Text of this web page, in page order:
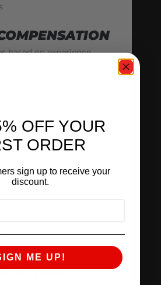
based on experience
packages offered
IN THIS
OFF YOUR
ORDER
sign up to receive your
discount.
ME UP!